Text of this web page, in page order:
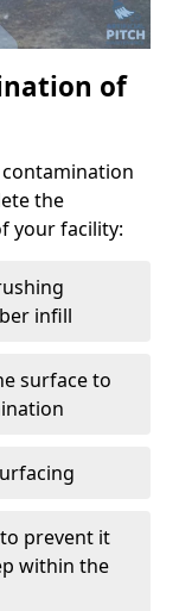
of
the
your facility:
infill
surface to
prevent it
within the